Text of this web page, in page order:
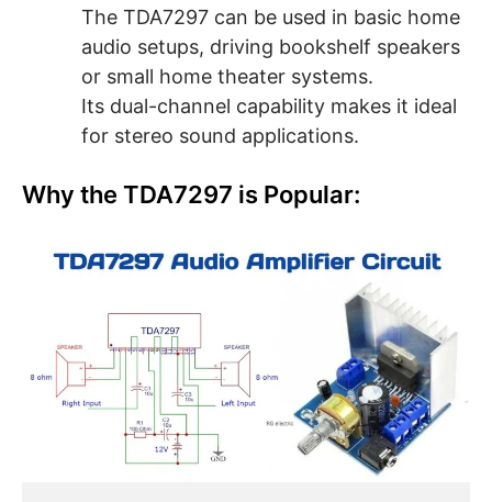
The TDA7297 can be used in basic home
audio setups, driving bookshelf speakers
or small home theater systems.
Its dual-channel capability makes it ideal
for stereo sound applications.
Why the TDA7297 is Popular: